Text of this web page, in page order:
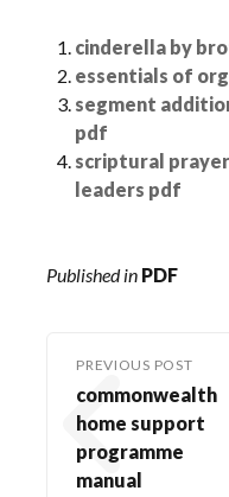
cinderella by
essentials of
segment
pdf
scriptural
leaders pdf
Published in PDF
PREVIOUS POST
commonwealth
home support
programme
manual